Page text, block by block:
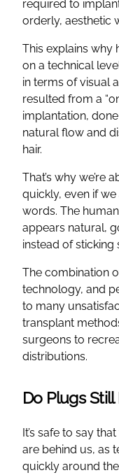
required to
orderly, aesthetic
This explains why
on a technical
in terms of visual
resulted from a
implantation,
natural flow and
hair.
That’s why we’re
quickly, even if we
words. The
appears natural,
instead of
The combination
technology, and
to many
transplant
surgeons to
distributions.
Do Plugs Still
It’s safe to say
are behind us, as
quickly around